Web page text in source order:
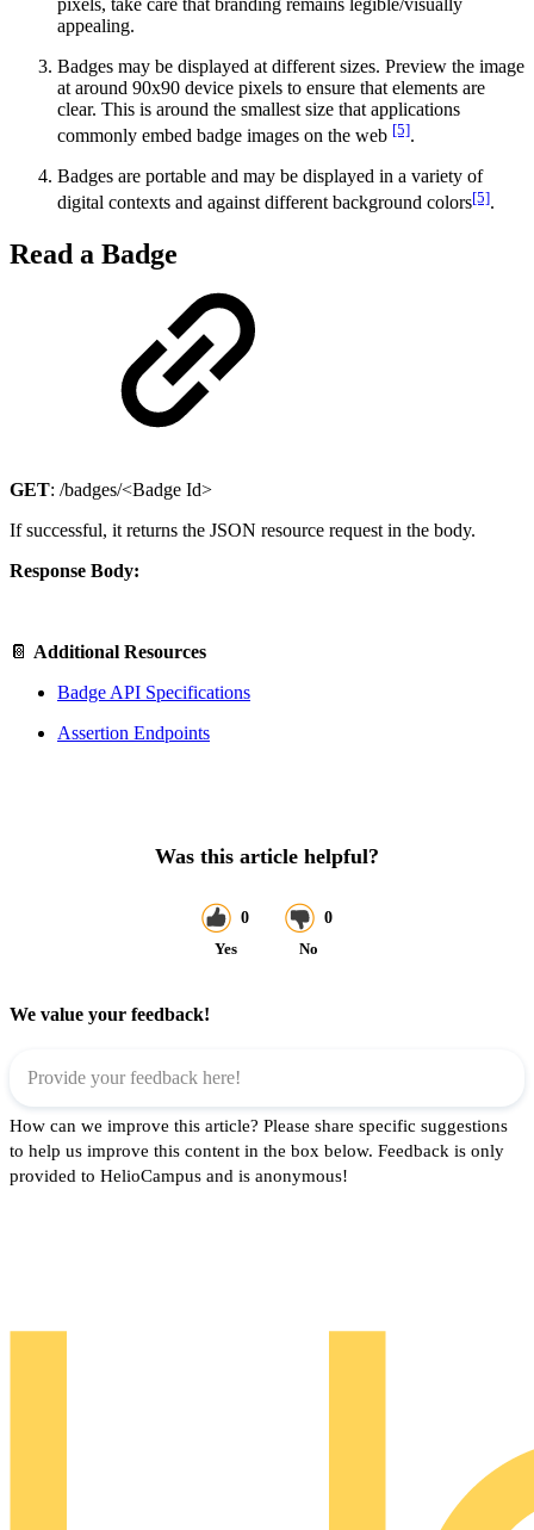
pixels, take care that branding remains legible/visually
appealing.
Badges may be displayed at different sizes. Preview the image
at around 90x90 device pixels to ensure that elements are
clear. This is around the smallest size that applications
commonly embed badge images on the web [5].
Badges are portable and may be displayed in a variety of
digital contexts and against different background colors[5].
Read a Badge
GET: /badges/<Badge Id>
If successful, it returns the JSON resource request in the body.
Response Body:
📔 Additional Resources
Badge API Specifications
Assertion Endpoints